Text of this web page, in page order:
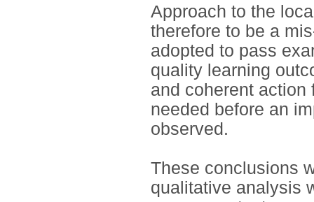
Approach to the
therefore to be a
adopted to pass
quality learning
and coherent
needed before an
observed.
These conclusions
qualitative analysis